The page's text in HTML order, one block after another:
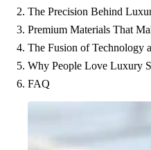
The Precision Behind
Premium Materials That
The Fusion of Technology
Why People Love Luxury
FAQ